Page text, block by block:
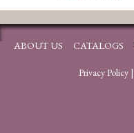
ABOUT US CATALOGS
Privacy Policy|